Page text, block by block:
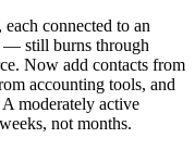
connected to an
— still burns through
Now add contacts from
accounting tools, and
moderately active
not months.